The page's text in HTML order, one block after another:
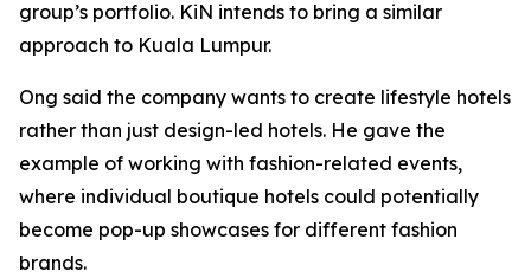
group’s portfolio. KiN intends to bring a similar
approach to Kuala Lumpur.
Ong said the company wants to create lifestyle hotels
rather than just design-led hotels. He gave the
example of working with fashion-related events,
where individual boutique hotels could potentially
become pop-up showcases for different fashion
brands.